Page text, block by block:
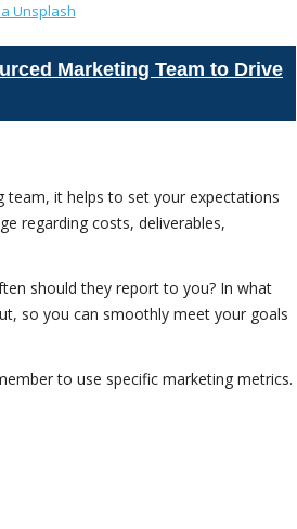
Unsplash
Marketing Team to Drive
team, it helps to set your expectations
regarding costs, deliverables,
should they report to you? In what
so you can smoothly meet your goals
to use specific marketing metrics.